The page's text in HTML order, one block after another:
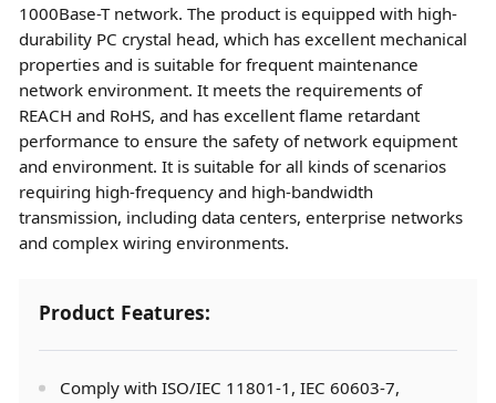
1000Base-T network. The product is equipped with high-
durability PC crystal head, which has excellent mechanical
properties and is suitable for frequent maintenance
network environment. It meets the requirements of
REACH and RoHS, and has excellent flame retardant
performance to ensure the safety of network equipment
and environment. It is suitable for all kinds of scenarios
requiring high-frequency and high-bandwidth
transmission, including data centers, enterprise networks
and complex wiring environments.
Product Features:
Comply with ISO/IEC 11801-1, IEC 60603-7,